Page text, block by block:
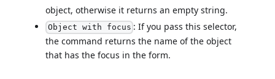
object, otherwise it returns an empty string.
Object with focus : If you pass this selector,
the command returns the name of the object
that has the focus in the form.